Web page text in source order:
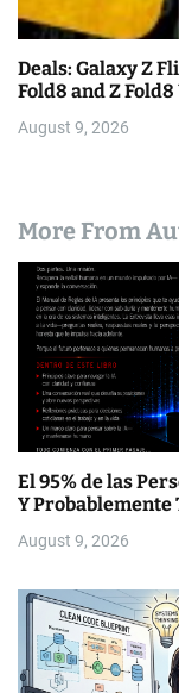
Deals: Galaxy Z
Fold8 and Z
August 9, 2026
More From
El 95% de las
Y Probablemente
August 9, 2026